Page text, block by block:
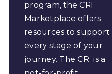
program, the CRI
Marketplace offers
resources to support
every stage of your
journey. The CRI is a